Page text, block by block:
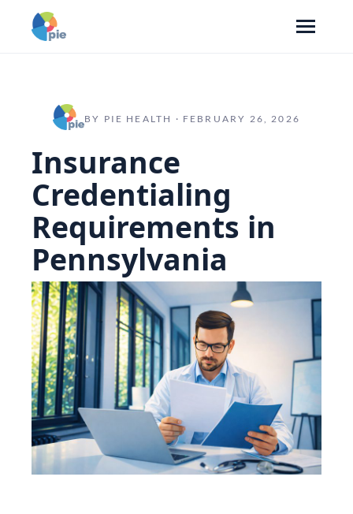
BY PIE HEALTH · FEBRUARY 26, 2026
Insurance
Credentialing
Requirements in
Pennsylvania